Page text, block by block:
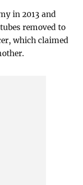
in 2013 and
removed to
which claimed